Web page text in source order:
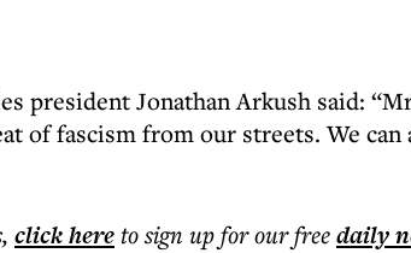
president Jonathan Arkush said:
of fascism from our streets. We
, click hereto sign up for our freedaily